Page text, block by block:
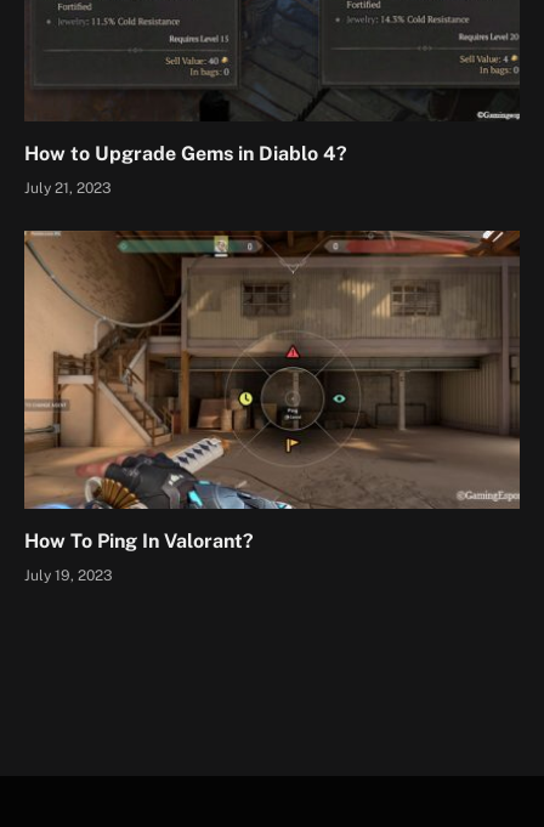
How to Upgrade Gems in Diablo 4?
July 21, 2023
How To Ping In Valorant?
July 19, 2023